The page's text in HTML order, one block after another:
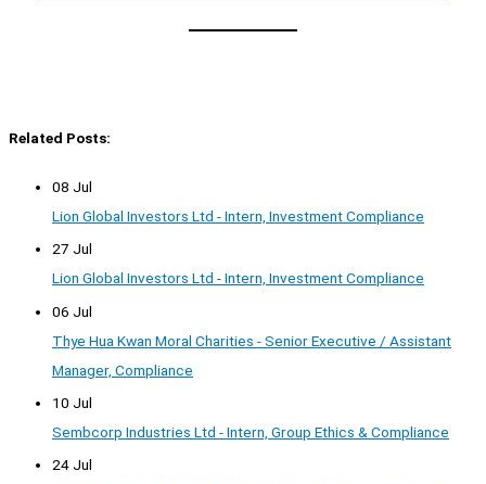
Related Posts:
08 Jul
Lion Global Investors Ltd - Intern, Investment Compliance
27 Jul
Lion Global Investors Ltd - Intern, Investment Compliance
06 Jul
Thye Hua Kwan Moral Charities - Senior Executive / Assistant
Manager, Compliance
10 Jul
Sembcorp Industries Ltd - Intern, Group Ethics & Compliance
24 Jul